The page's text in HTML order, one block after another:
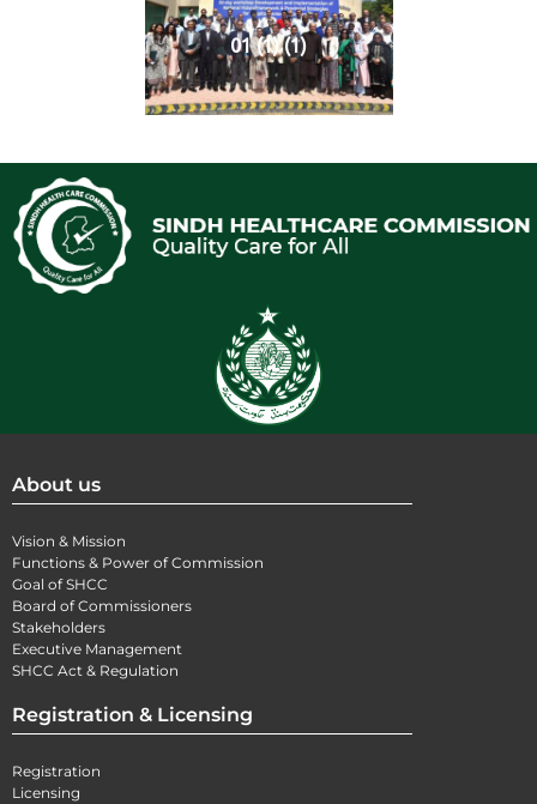
01 (1) (1)
About us
Vision & Mission
Functions & Power of Commission
Goal of SHCC
Board of Commissioners
Stakeholders
Executive Management
SHCC Act & Regulation
Registration & Licensing
Registration
Licensing